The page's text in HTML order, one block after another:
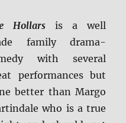
Hollars is a well
family drama-
with several
performances but
better than Margo
who is a true